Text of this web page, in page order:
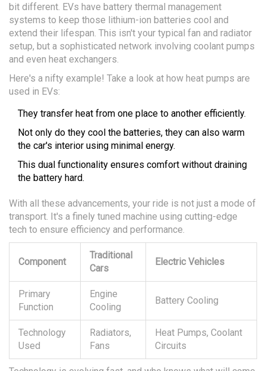
bit different. EVs have battery thermal management
systems to keep those lithium-ion batteries cool and
extend their lifespan. This isn't your typical fan and radiator
setup, but a sophisticated network involving coolant pumps
and even heat exchangers.
Here's a nifty example! Take a look at how heat pumps are
used in EVs:
They transfer heat from one place to another efficiently.
Not only do they cool the batteries, they can also warm
the car's interior using minimal energy.
This dual functionality ensures comfort without draining
the battery hard.
With all these advancements, your ride is not just a mode of
transport. It's a finely tuned machine using cutting-edge
tech to ensure efficiency and performance.
Component
Traditional
Cars
Electric Vehicles
Primary
Function
Engine
Cooling
Battery Cooling
Technology
Used
Radiators,
Fans
Heat Pumps, Coolant
Circuits